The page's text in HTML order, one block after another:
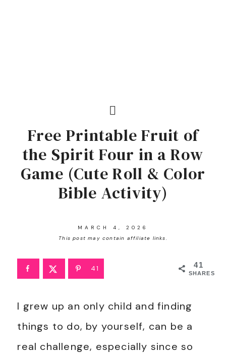
Free Printable Fruit of
the Spirit Four in a Row
Game (Cute Roll & Color
Bible Activity)
MARCH 4, 2026
This post may contain affiliate links.
41
SHARES
41
I grew up an only child and finding
things to do, by yourself, can be a
real challenge, especially since so